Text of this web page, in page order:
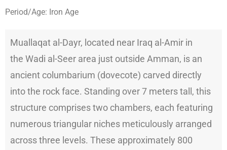
Period/Age: Iron Age
Muallaqat al-Dayr, located near Iraq al-Amir in
the Wadi al-Seer area just outside Amman, is an
ancient columbarium (dovecote) carved directly
into the rock face. Standing over 7 meters tall, this
structure comprises two chambers, each featuring
numerous triangular niches meticulously arranged
across three levels. These approximately 800